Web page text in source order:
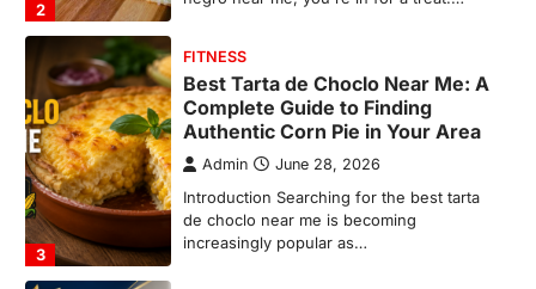
3
4
BUSINESS
TrueCrawns com: A Complete
Guide to Understanding Its
Features, Purpose, and Online
Presence
Admin June 28, 2026
Introduction The internet is filled with
countless websites that serve different